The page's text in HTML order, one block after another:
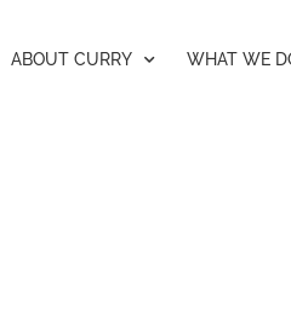
ABOUT CURRY WHAT WE